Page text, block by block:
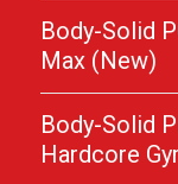
Body-Solid
Max (New)
Body-Solid
Hardcore